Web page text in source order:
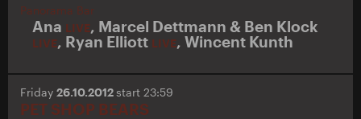
Panorama Bar
Ana LIVE, Marcel Dettmann & Ben Klock
LIVE, Ryan Elliott LIVE, Wincent Kunth
Friday 26.10.2012start 23:59
PET SHOP BEARS